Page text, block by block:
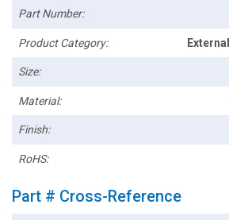
Part Number:
Product Category:
Size:
Material:
Finish:
RoHS:
Part # Cross-Reference